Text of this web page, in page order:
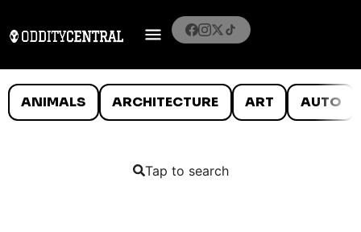
ANIMALS ARCHITECTURE ART AUTO
Tap to search